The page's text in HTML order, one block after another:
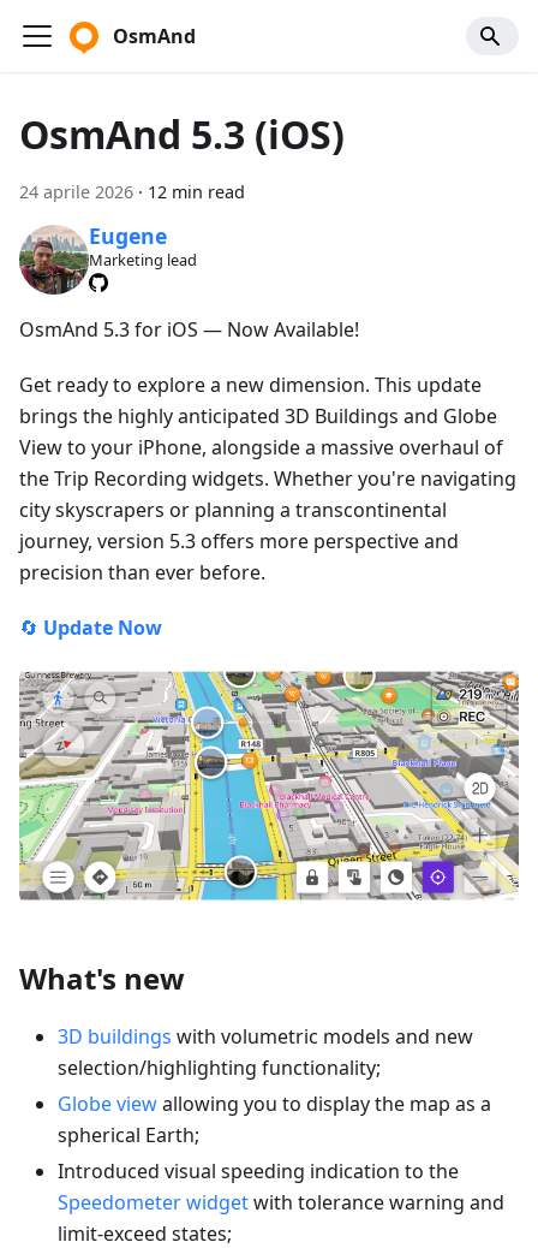
OsmAnd
OsmAnd 5.3 (iOS)
24 aprile 2026 · 12 min read
Eugene
Marketing lead
OsmAnd 5.3 for iOS — Now Available!
Get ready to explore a new dimension. This update
brings the highly anticipated 3D Buildings and Globe
View to your iPhone, alongside a massive overhaul of
the Trip Recording widgets. Whether you're navigating
city skyscrapers or planning a transcontinental
journey, version 5.3 offers more perspective and
precision than ever before.
🔄 Update Now
What's new
3D buildings with volumetric models and new
selection/highlighting functionality;
Globe viewallowing you to display the map as a
spherical Earth;
Introduced visual speeding indication to the
Speedometer widgetwith tolerance warning and
limit-exceed states;